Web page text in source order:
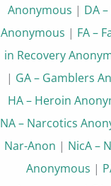
Anonymous | DA
Anonymous | FA –
in Recovery
| GA – Gamblers
HA – Heroin
NA – Narcotics
Nar-Anon | NicA –
Anonymous |